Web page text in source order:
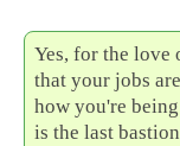
Yes, for the love
that your jobs
how you're
is the last